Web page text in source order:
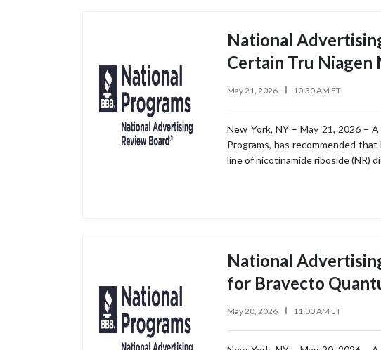
National
Certain Tru Niagen
May 21, 2026 10:30 AM ET
New York, NY – May 21, 2026 –
Programs, has recommended
line of nicotinamide riboside (NR)
National
for Bravecto
May 20, 2026 11:00 AM ET